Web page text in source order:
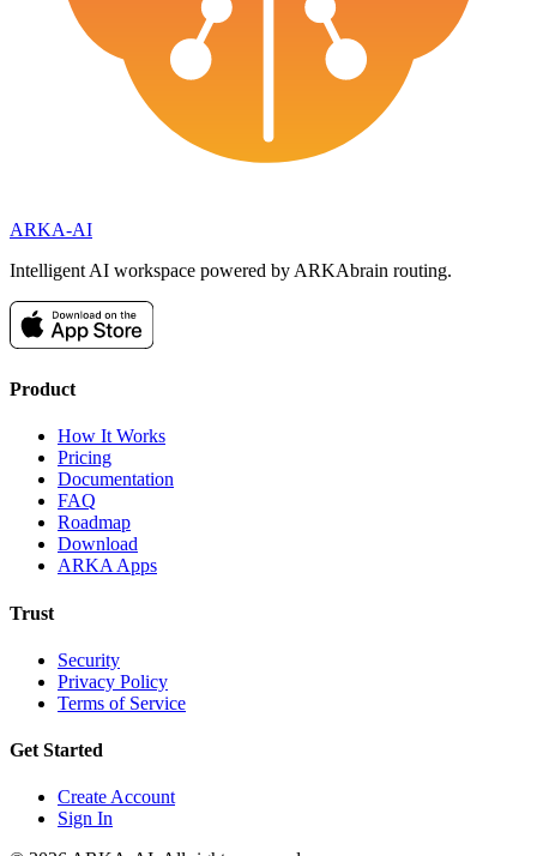
ARKA-AI
Intelligent AI workspace powered by ARKAbrain routing.
Product
How It Works
Pricing
Documentation
FAQ
Roadmap
Download
ARKA Apps
Trust
Security
Privacy Policy
Terms of Service
Get Started
Create Account
Sign In